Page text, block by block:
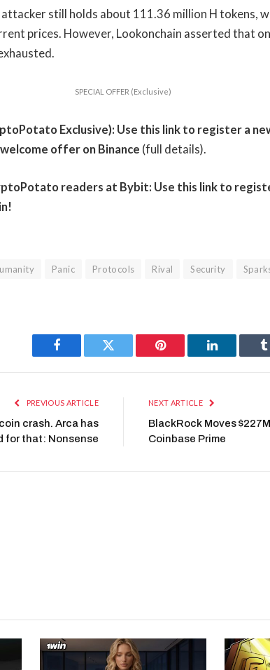
still holds about 111.36 million H tokens,
prices. However, Lookonchain asserted that
SPECIAL OFFER (Exclusive)
Exclusive): Use this link to register a
offer on Binance (full details).
readers at Bybit: Use this link to
Panic Protocols Rival Security
Facebook Twitter Pinterest LinkedIn
PREVIOUS ARTICLE
crash. Arca has
for that: Nonsense
NEXT ARTICLE
BlackRock Moves
Coinbase Prime